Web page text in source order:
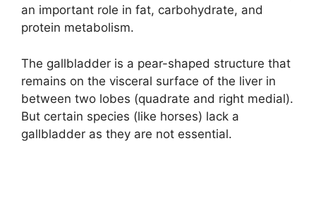
an important role in fat, carbohydrate, and
protein metabolism.
The gallbladder is a pear-shaped structure that
remains on the visceral surface of the liver in
between two lobes (quadrate and right medial).
But certain species (like horses) lack a
gallbladder as they are not essential.